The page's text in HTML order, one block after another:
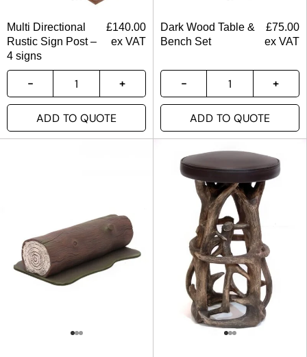
Multi Directional
Rustic Sign Post –
4 signs
£140.00
ex VAT
ADD TO QUOTE
Dark Wood Table &
Bench Set
£75.00
ex VAT
ADD TO QUOTE